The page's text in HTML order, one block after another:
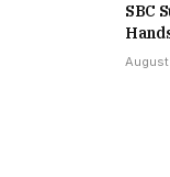
SBC